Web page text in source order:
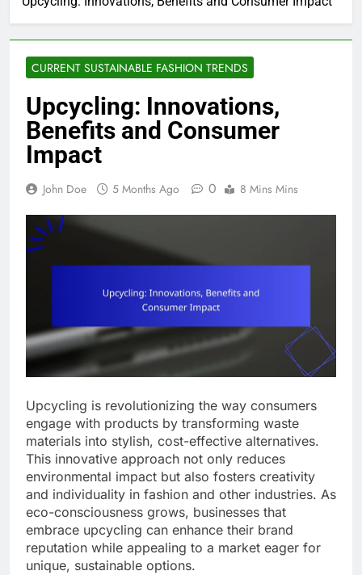
CURRENT SUSTAINABLE FASHION TRENDS
Upcycling: Innovations,
Benefits and Consumer
Impact
John Doe 5 Months Ago 0 8 Mins Mins
Upcycling is revolutionizing the way consumers
engage with products by transforming waste
materials into stylish, cost-effective alternatives.
This innovative approach not only reduces
environmental impact but also fosters creativity
and individuality in fashion and other industries. As
eco-consciousness grows, businesses that
embrace upcycling can enhance their brand
reputation while appealing to a market eager for
unique, sustainable options.